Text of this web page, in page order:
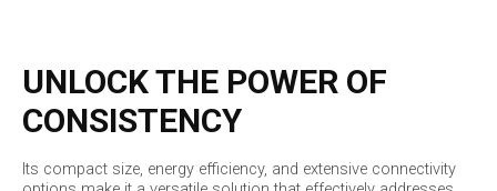
UNLOCK THE POWER OF
CONSISTENCY
Its compact size, energy efficiency, and extensive connectivity